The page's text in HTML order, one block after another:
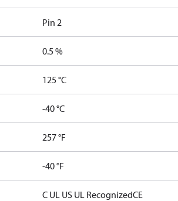
Pin 2
0.5 %
125 °C
-40 °C
257 °F
-40 °F
C UL US UL RecognizedCE